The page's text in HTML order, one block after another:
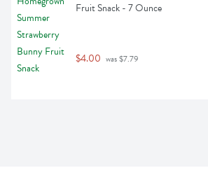
Fruit Snack - 7 Ounce
$4.00 was $7.79